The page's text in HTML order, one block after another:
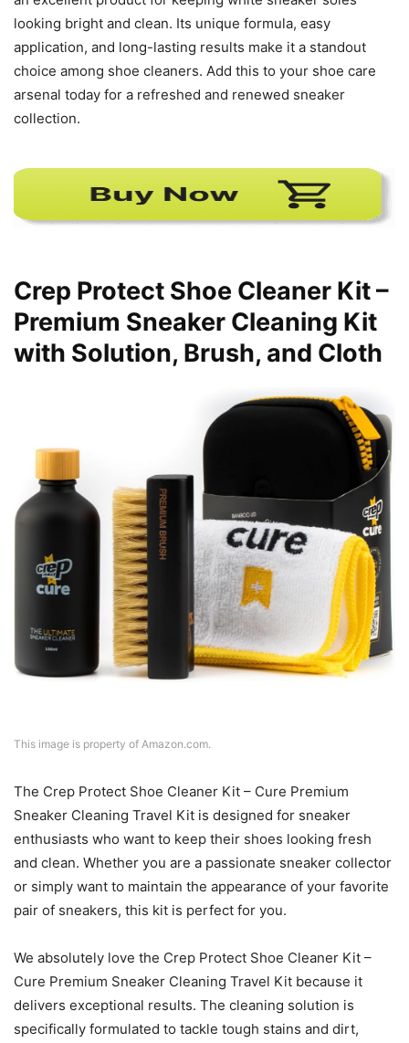
looking bright and clean. Its unique formula, easy
application, and long-lasting results make it a standout
choice among shoe cleaners. Add this to your shoe care
arsenal today for a refreshed and renewed sneaker
collection.
Crep Protect Shoe Cleaner Kit –
Premium Sneaker Cleaning Kit
with Solution, Brush, and Cloth
This image is property of Amazon.com.
The Crep Protect Shoe Cleaner Kit – Cure Premium
Sneaker Cleaning Travel Kit is designed for sneaker
enthusiasts who want to keep their shoes looking fresh
and clean. Whether you are a passionate sneaker collector
or simply want to maintain the appearance of your favorite
pair of sneakers, this kit is perfect for you.
We absolutely love the Crep Protect Shoe Cleaner Kit –
Cure Premium Sneaker Cleaning Travel Kit because it
delivers exceptional results. The cleaning solution is
specifically formulated to tackle tough stains and dirt,